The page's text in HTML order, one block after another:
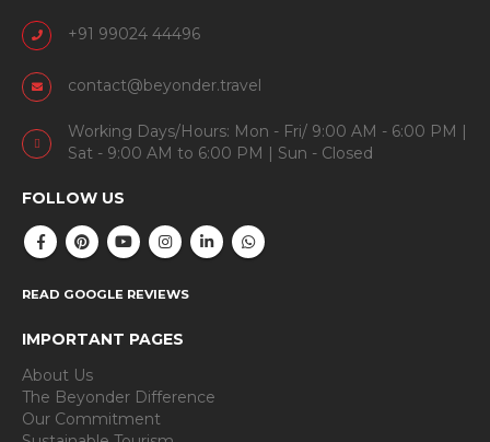
+91 99024 44496
contact@beyonder.travel
Working Days/Hours: Mon - Fri/ 9:00 AM - 6:00 PM |
Sat - 9:00 AM to 6:00 PM | Sun - Closed
FOLLOW US
READ GOOGLE REVIEWS
IMPORTANT PAGES
About Us
The Beyonder Difference
Our Commitment